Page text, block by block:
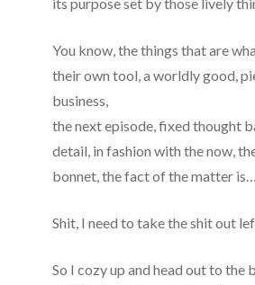
You know, the things that are
their own tool, a worldly good,
business,
the next episode, fixed thought
detail, in fashion with the now,
bonnet, the fact of the matter is…
Shit, I need to take the shit out
So I cozy up and head out to the